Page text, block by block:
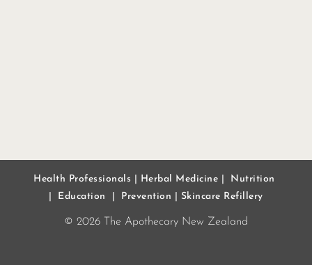
Health Professionals Herbal Medicine
Nutrition
Education Prevention Skincare Refillery
© 2026 The Apothecary New Zealand